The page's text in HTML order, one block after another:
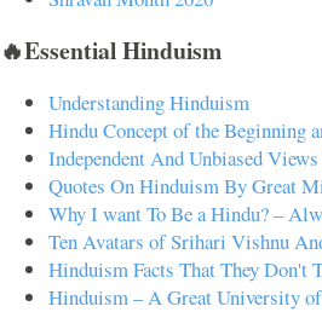
🔥Essential Hinduism
Understanding Hinduism
Hindu Concept of the Beginning
Independent And Unbiased
Quotes On Hinduism By Great
Why I want To Be a Hindu? –
Ten Avatars of Srihari Vishnu
Hinduism Facts That They Don't
Hinduism – A Great University